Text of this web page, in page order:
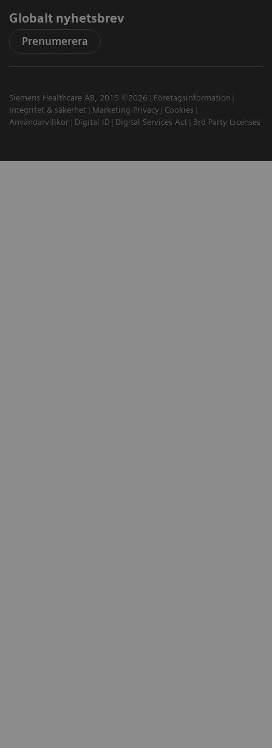
Globalt nyhetsbrev
Prenumerera
Siemens Healthcare AB, 2015 ©2026
Företagsinformation
Integritet & säkerhet
Marketing Privacy
Cookies
Användarvillkor
Digital ID Digital Services Act 3rd Party Licenses